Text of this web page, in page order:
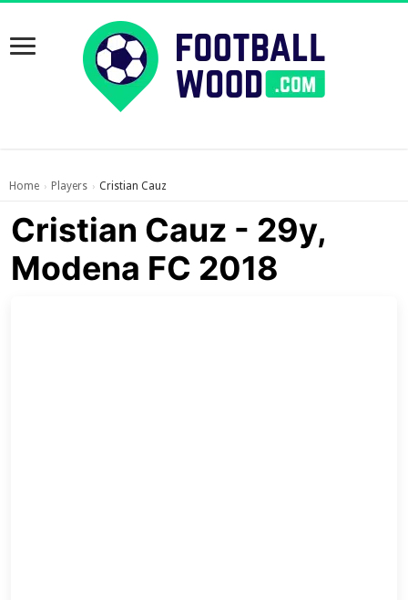
Home › Players › Cristian Cauz
Cristian Cauz - 29y,
Modena FC 2018